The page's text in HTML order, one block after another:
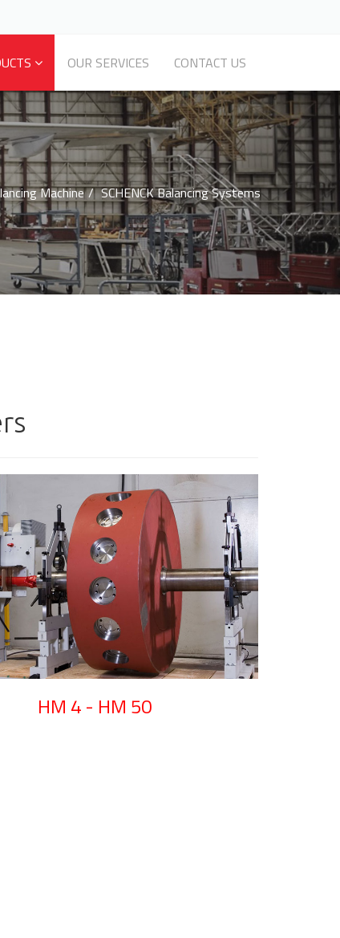
OUR SERVICES CONTACT US
Machine
SCHENCK Balancing Systems
HM 4 - HM 50